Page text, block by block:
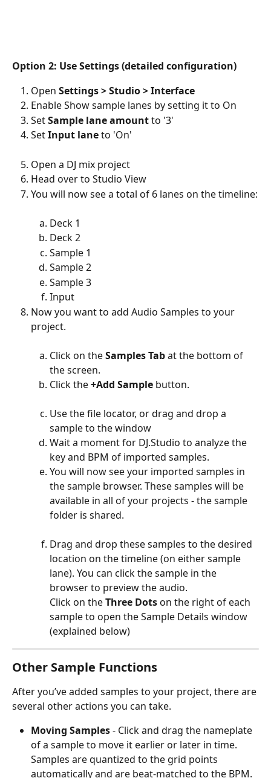
Option 2: Use Settings (detailed configuration)
Open Settings > Studio > Interface
Enable Show sample lanes by setting it to On
Set Sample lane amount to '3'
Set Input lane to 'On'
Open a DJ mix project
Head over to Studio View
You will now see a total of 6 lanes on the timeline:
Deck 1
Deck 2
Sample 1
Sample 2
Sample 3
Input
Now you want to add Audio Samples to your
project.
Click on the SamplesTab at the bottom of
the screen.
Click the +Add Sample button.
Use the file locator, or drag and drop a
sample to the window
Wait a moment for DJ.Studio to analyze the
key and BPM of imported samples.
You will now see your imported samples in
the sample browser. These samples will be
available in all of your projects - the sample
folder is shared.
Drag and drop these samples to the desired
location on the timeline (on either sample
lane). You can click the sample in the
browser to preview the audio.
Click on the Three Dots on the right of each
sample to open the Sample Details window
(explained below)
Other Sample Functions
After you’ve added samples to your project, there are
several other actions you can take.
Moving Samples - Click and drag the nameplate
of a sample to move it earlier or later in time.
Samples are quantized to the grid points
automatically and are beat-matched to the BPM.